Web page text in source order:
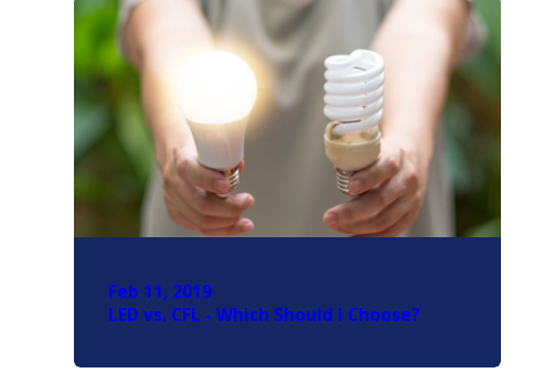
Feb 11, 2019
LED vs. CFL - Which Should I Choose?